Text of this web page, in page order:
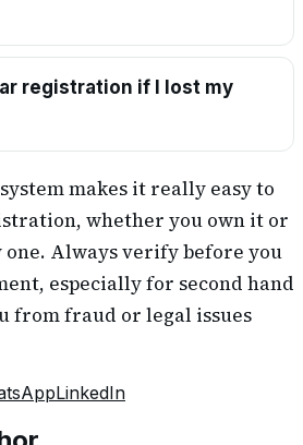
registration if I lost my
makes it really easy to
whether you own it or
Always verify before you
especially for second hand
from fraud or legal issues
LinkedIn